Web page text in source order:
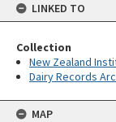
LINKED TO
Collection
New Zealand
Dairy Records
MAP